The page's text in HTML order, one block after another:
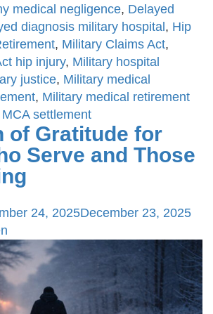
medical negligence, Delayed
diagnosis military hospital , Hip
, Military Claims Act,
hip injury, Military hospital
justice, Military medical
, Military medical retirement
settlement
of Gratitude for
Serve and Those
24, 2025December 23, 2025